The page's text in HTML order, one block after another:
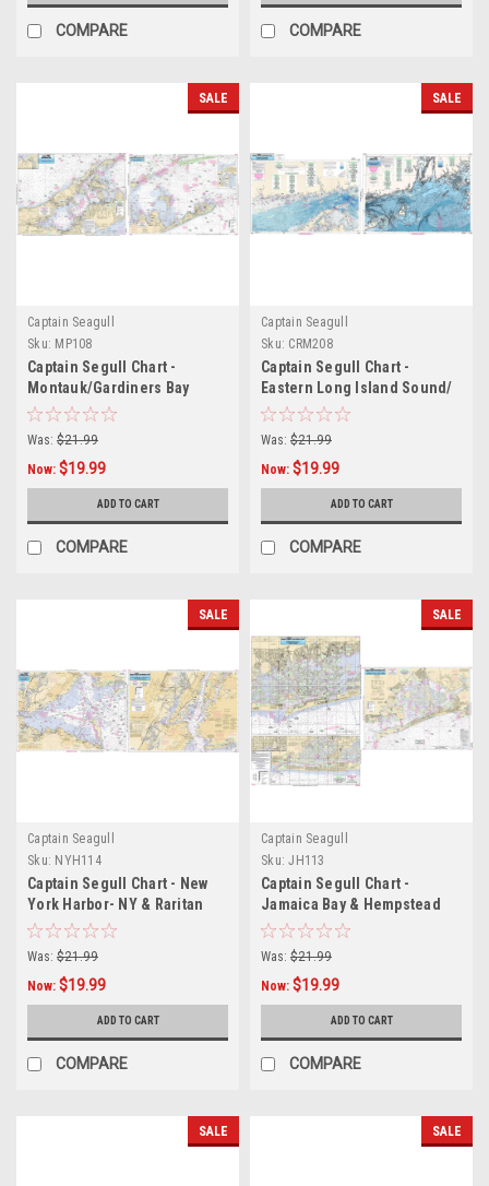
COMPARE COMPARE
SALE
Captain Seagull
Sku: MP108
Captain Segull Chart -
Montauk/Gardiners Bay
Was: $21.99
Now: $19.99
ADD TO CART
COMPARE
SALE
Captain Seagull
Sku: CRM208
Captain Segull Chart -
Eastern Long Island Sound/
Nearshore CT- RI- MA -
Bathymetric
Was: $21.99
Now: $19.99
ADD TO CART
COMPARE
SALE
Captain Seagull
Sku: NYH114
Captain Segull Chart - New
York Harbor- NY & Raritan
Bay- NJ
Was: $21.99
Now: $19.99
ADD TO CART
COMPARE
SALE
Captain Seagull
Sku: JH113
Captain Segull Chart -
Jamaica Bay & Hempstead
Bay- NY
Was: $21.99
Now: $19.99
ADD TO CART
COMPARE
SALE SALE